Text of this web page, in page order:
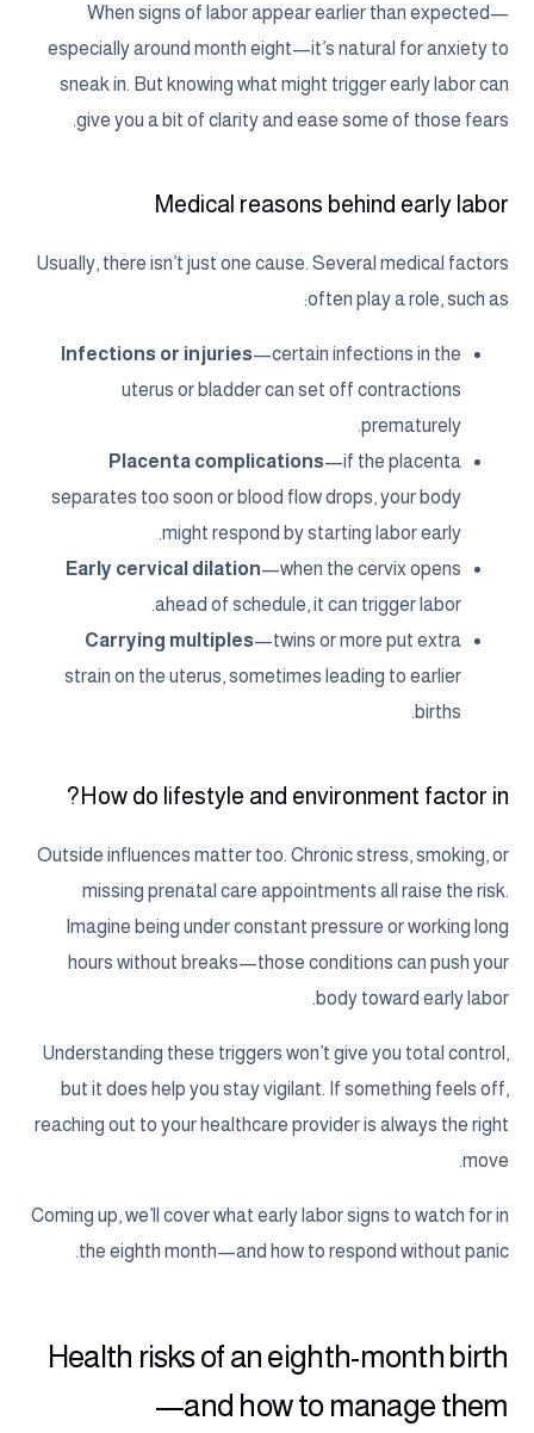
When signs of labor appear earlier than expected—
especially around month eight—it’s natural for anxiety to
sneak in. But knowing what might trigger early labor can
give you a bit of clarity and ease some of those fears.
Medical reasons behind early labor
Usually, there isn’t just one cause. Several medical factors
often play a role, such as:
Infections or injuries—certain infections in the
uterus or bladder can set off contractions
prematurely.
Placenta complications—if the placenta
separates too soon or blood flow drops, your body
might respond by starting labor early.
Early cervical dilation—when the cervix opens
ahead of schedule, it can trigger labor.
Carrying multiples—twins or more put extra
strain on the uterus, sometimes leading to earlier
births.
How do lifestyle and environment factor in?
Outside influences matter too. Chronic stress, smoking, or
missing prenatal care appointments all raise the risk.
Imagine being under constant pressure or working long
hours without breaks—those conditions can push your
body toward early labor.
Understanding these triggers won’t give you total control,
but it does help you stay vigilant. If something feels off,
reaching out to your healthcare provider is always the right
move.
Coming up, we’ll cover what early labor signs to watch for in
the eighth month—and how to respond without panic.
Health risks of an eighth-month birth
—and how to manage them